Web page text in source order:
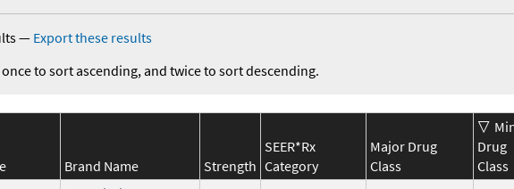
— Export these results
to sort ascending, and twice to sort descending.
Brand Name Strength
SEER*Rx
Category
Major Drug
Class
Drug
Class